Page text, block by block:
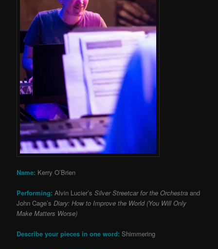
Name: Kerry O’Brien
Performing: Alvin Lucier’s Silver Streetcar for the Orchestraand
John Cage’sDiary: How to Improve the World (You Will Only
Make Matters Worse)
Describe your pieces in one word: Shimmering